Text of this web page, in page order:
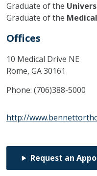
Graduate of the
Graduate of the
Offices
10 Medical Drive NE
Rome, GA30161
Phone: (706)388-5000
http://
Request an